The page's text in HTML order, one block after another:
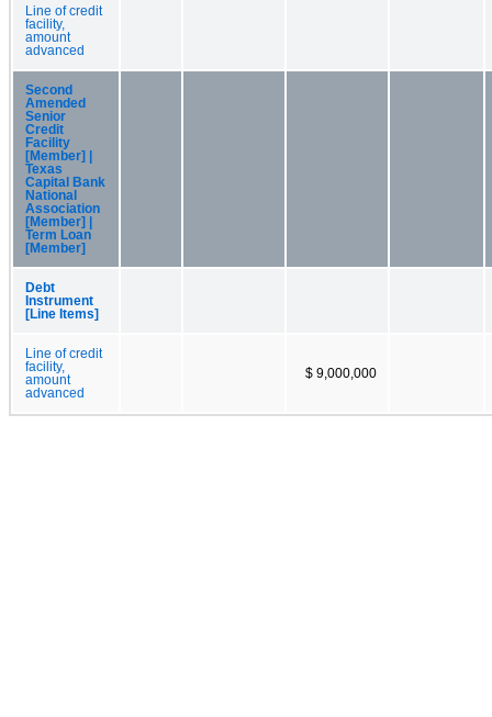
Line of credit
facility,
amount
advanced
Second
Amended
Senior
Credit
Facility
[Member] |
Texas
Capital Bank
National
Association
[Member] |
Term Loan
[Member]
Debt
Instrument
[Line Items]
Line of credit
facility,
amount
advanced
$ 9,000,000